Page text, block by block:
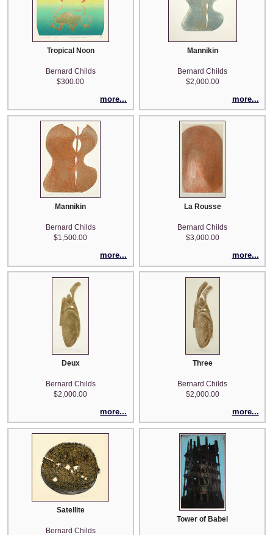
Tropical Noon
Bernard Childs
$300.00
more...
Mannikin
Bernard Childs
$2,000.00
more...
Mannikin
Bernard Childs
$1,500.00
more...
La Rousse
Bernard Childs
$3,000.00
more...
Deux
Bernard Childs
$2,000.00
more...
Three
Bernard Childs
$2,000.00
more...
Satellite
Bernard Childs
Tower of Babel